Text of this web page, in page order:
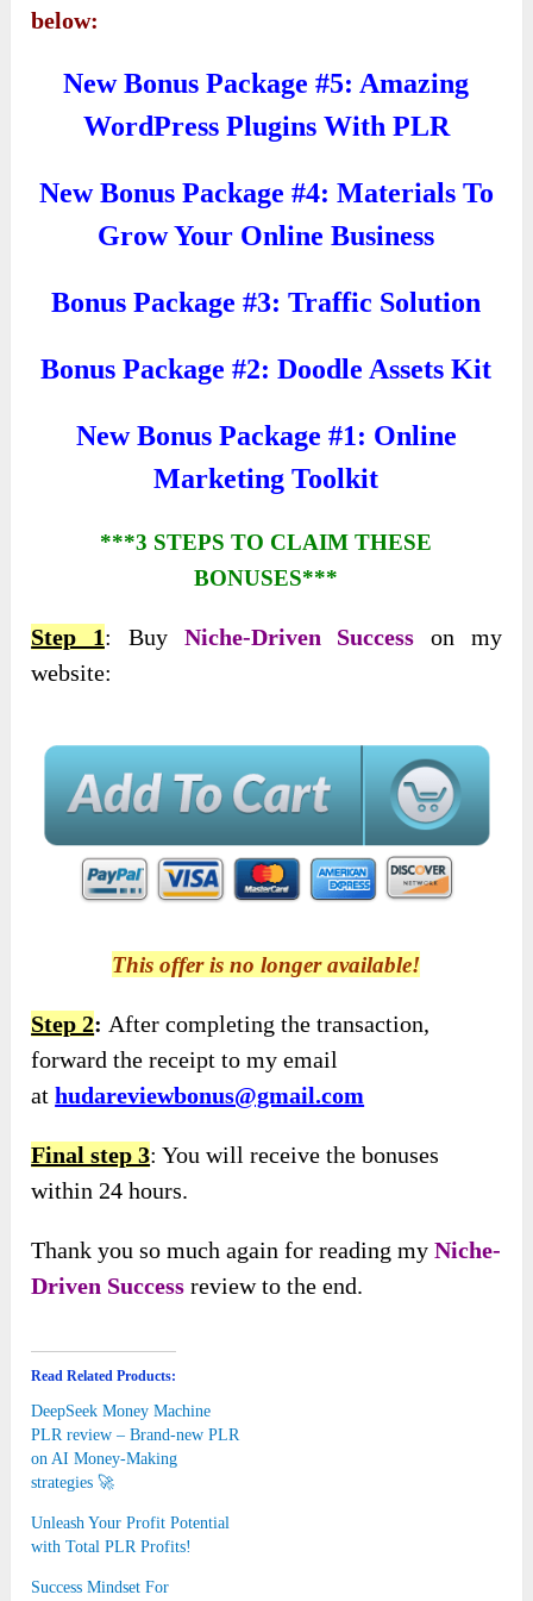
below:
New Bonus Package #5: Amazing
WordPress Plugins With PLR
New Bonus Package #4: Materials To
Grow Your Online Business
Bonus Package #3: Traffic Solution
Bonus Package #2: Doodle Assets Kit
New Bonus Package #1: Online
Marketing Toolkit
***3 STEPS TO CLAIM THESE
BONUSES***
Step 1: Buy Niche-Driven Success on my
website:
This offer is no longer available!
Step 2: After completing the transaction,
forward the receipt to my email
athudareviewbonus@gmail.com
Final step 3: You will receive the bonuses
within 24 hours.
Thank you so much again for reading myNiche-
Driven Success review to the end.
Read Related Products:
DeepSeek Money Machine
PLR review – Brand-new PLR
on AI Money-Making
strategies 🚀
Unleash Your Profit Potential
with Total PLR Profits!
Success Mindset For